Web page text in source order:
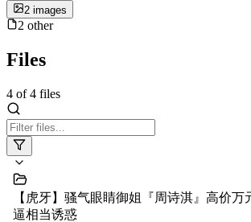
2 images
2 other
Files
4 of4 files
【虎牙】骚气眼睛御姐『周诗淇』高价
逼相当诱惑